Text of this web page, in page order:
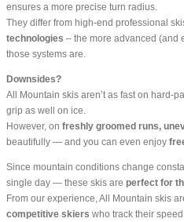
ensures a more precise turn radius.
They differ from high-end professional
technologies – the more advanced (and
those systems are.
Downsides?
All Mountain skis aren’t as fast on hard-
grip as well on ice.
However, on freshly groomed runs,
beautifully — and you can even enjoy
Since mountain conditions change
single day — these skis are perfect for
From our experience, All Mountain skis
competitive skiers who track their